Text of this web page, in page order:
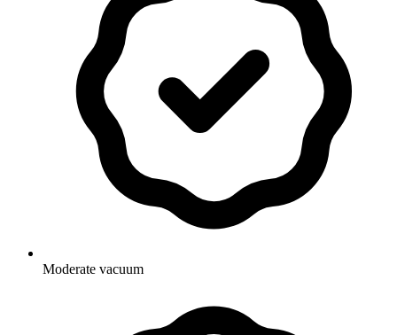
Moderate vacuum